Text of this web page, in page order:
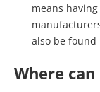
means
also be found
Where